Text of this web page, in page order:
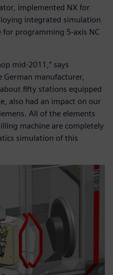
implemented NX for
integrated simulation
programming 5-axis NC
mid-2011,” says
German manufacturer,
fifty stations equipped
also had an impact on our
All of the elements
machine are completely
simulation of this